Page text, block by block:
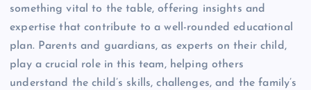
something vital to the table, offering insights and
expertise that contribute to a well-rounded educational
plan. Parents and guardians, as experts on their child,
play a crucial role in this team, helping others
understand the child’s skills, challenges, and the family’s